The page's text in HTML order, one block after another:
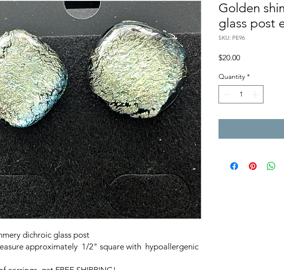
dichroic glass post
approximately 1/2" square with hypoallergenic
Golden
glass post
SKU: PE96
$20.00Price
Quantity *